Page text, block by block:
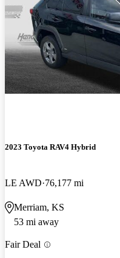
2023 Toyota RAV4 Hybrid
LE AWD 76,177 mi
Merriam, KS
53 mi away
Fair Deal